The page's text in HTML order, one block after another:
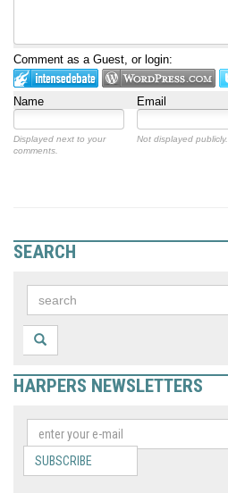
Comment as a Guest, or login:
Name Email
Displayed next to your
comments.
Not displayed publicly.
SEARCH
HARPERS NEWSLETTERS
SUBSCRIBE